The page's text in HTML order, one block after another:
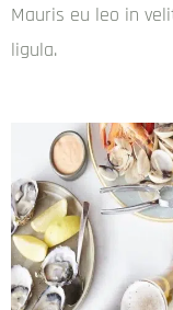
Mauris eu leo in
ligula.